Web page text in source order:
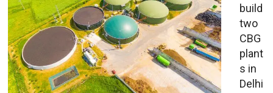
build
two
CBG
plant
s in
Delhi